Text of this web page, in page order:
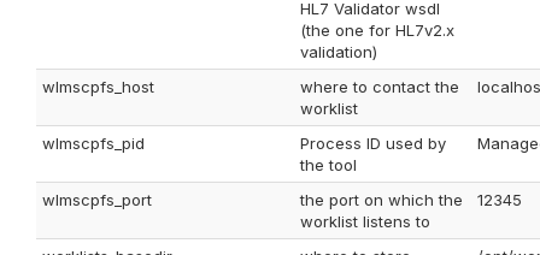
HL7 Validator wsdl
(the one for HL7v2.x
validation)
wlmscpfs_host
where to contact the
worklist
wlmscpfs_pid
Process ID used by
the tool
wlmscpfs_port
the port on which the
worklist listens to
12345